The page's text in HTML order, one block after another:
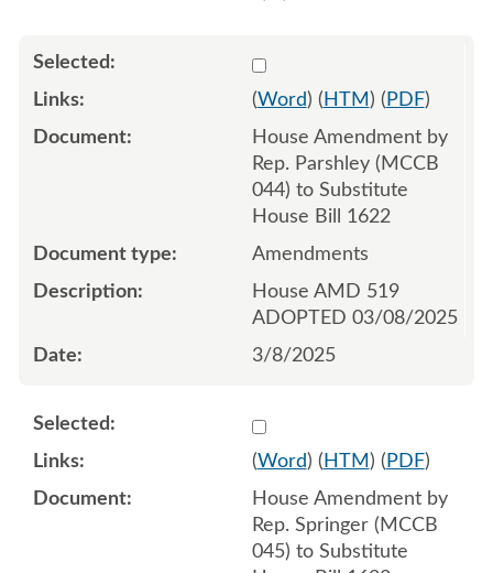
Select
(Word) ( HTM ) ( PDF)
House Amendment by
Rep. Parshley (MCCB
044) to Substitute
House Bill 1622
Amendments
House AMD 519
ADOPTED 03/08/2025
3/8/2025
Select
(Word) ( HTM ) ( PDF)
House Amendment by
Rep. Springer (MCCB
045) to Substitute